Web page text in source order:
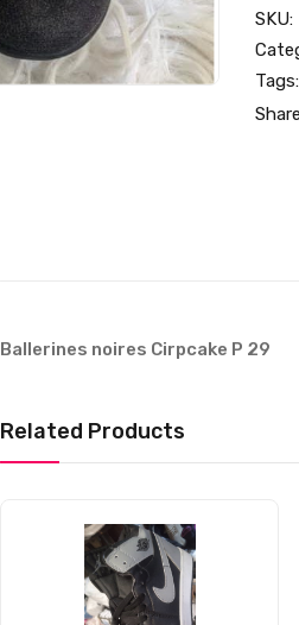
SKU:
Tags:
Ballerines noires Cirpcake P 29
Related Products